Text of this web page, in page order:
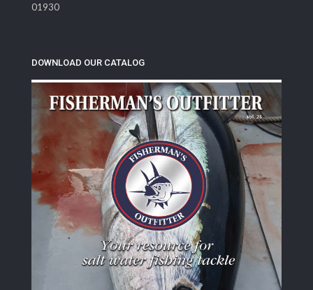
01930
DOWNLOAD OUR CATALOG